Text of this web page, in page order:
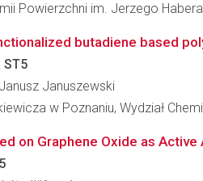
Powierzchni im. Jerzego
butadiene based
ST5
Januszewski
w Poznaniu, Wydział
on Graphene Oxide as